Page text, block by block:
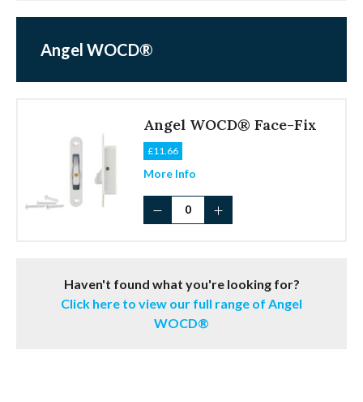
Angel WOCD®
Angel WOCD® Face-Fix
£11.66
More Info
Haven't found what you're looking for?
Click here to view our full range of Angel
WOCD®